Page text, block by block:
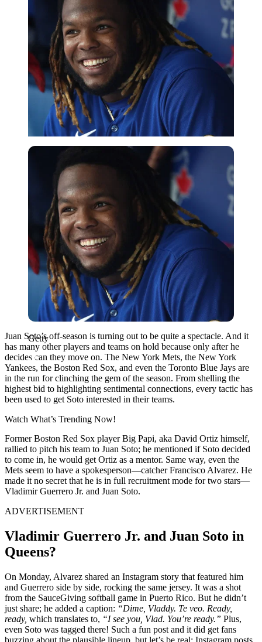
Getty
Getty
Juan Soto’s off-season is turning out to be quite a spectacle. And it
has many other players and teams on hold because only after he
decides can they move on. The New York Mets, the New York
Yankees, the Boston Red Sox, and even the Toronto Blue Jays are
in the run for clinching the gem of the season. From shelling the
highest bid to highlighting sentimental connections, every tactic has
been used to get Soto interested in their teams.
Watch What’s Trending Now!
Former Boston Red Sox player Big Papi, aka David Ortiz himself,
rallied to pitch his team to Juan Soto; he mentioned if Soto decided
to come in, he would get Ortiz as a mentor. Same way, even the
Mets seem to have a spokesperson—catcher Francisco Alvarez. He
made it no secret that he is in full recruitment mode for two stars—
Vladimir Guerrero Jr. and Juan Soto.
ADVERTISEMENT
Vladimir Guerrero Jr. and Juan Soto in
Queens?
On Monday, Alvarez shared an Instagram story that featured him
and Guerrero side by side, rocking the same jersey. It was a shot
from the SauceGiving softball game in Puerto Rico. But he didn’t
just share; he added a caption: “Dime, Vladdy. Te veo. Ready,
ready, which translates to, “I see you, Vlad. You’re ready.” Plus,
even Soto was tagged there! Such a fun post and it did get fans
buzzing about the plausible lineup, but let’s be real: Instagram posts